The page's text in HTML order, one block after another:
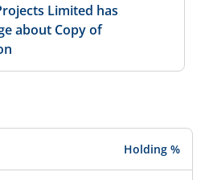
Limited has
about Copy of
Holding %